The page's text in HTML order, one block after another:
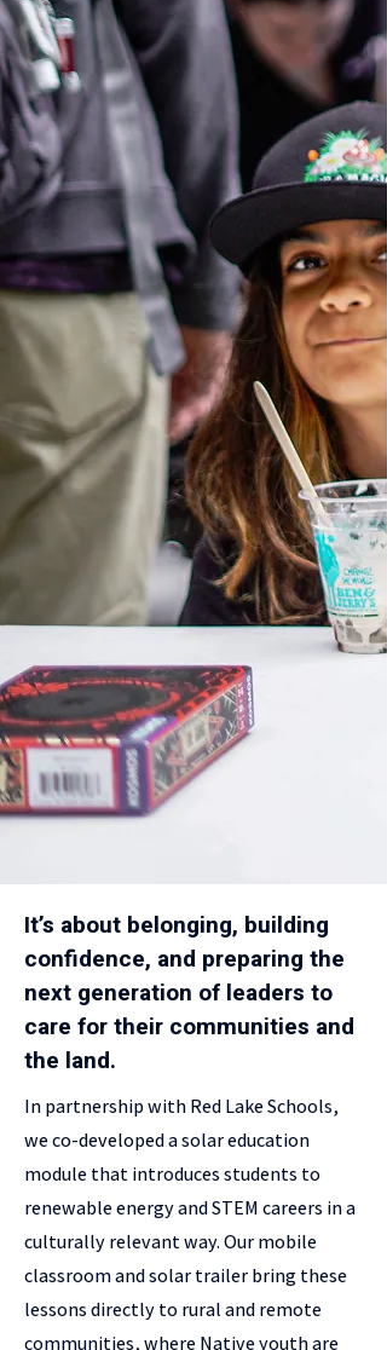
It’s about belonging, building
confidence, and preparing the
next generation of leaders to
care for their communities and
the land.
In partnership with Red Lake Schools,
we co-developed a solar education
module that introduces students to
renewable energy and STEM careers in a
culturally relevant way. Our mobile
classroom and solar trailer bring these
lessons directly to rural and remote
communities, where Native youth are